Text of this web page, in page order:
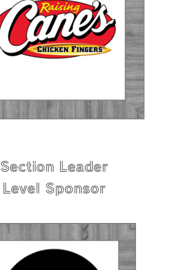
Section Leader
Level Sponsor